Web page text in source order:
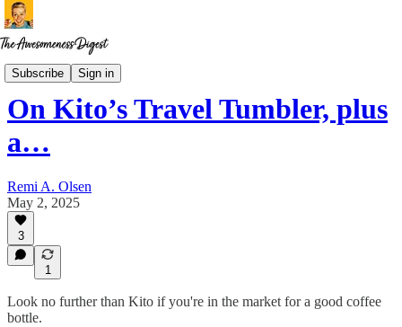
Subscribe Sign in
The Coffee Diaries
On Kito’s Travel Tumbler, plus
a…
Remi A. Olsen
May 2, 2025
3
1
Look no further than Kito if you're in the market for a good coffee
bottle.